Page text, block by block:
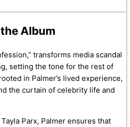
Album
transforms media scandal
setting the tone for the rest of
in Palmer’s lived experience,
the curtain of celebrity life and
Parx, Palmer ensures that